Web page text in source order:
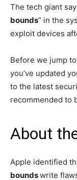
The tech giant
bounds” in the
exploit devices
Before we jump
you’ve updated
to the latest
recommended to
About
Apple identified
boundswrite